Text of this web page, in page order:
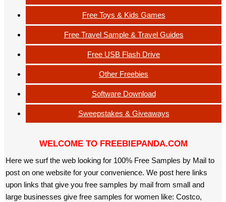
Free Toys & Kids Games
Free Travel Sample & Travel Guides
Free USB Flash Drive
Other Freebies
Software Download
Sweepstakes & Giveaways
WELCOME TO FREEBIEPANDA.COM
Here we surf the web looking for 100% Free Samples by Mail to
post on one website for your convenience. We post here links
upon links that give you free samples by mail from small and
large businesses give free samples for women like: Costco,